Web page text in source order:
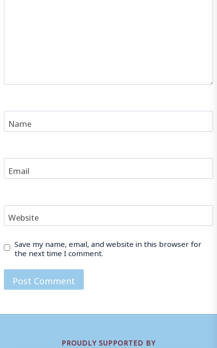
Name
Email
Website
Save my name, email, and website in this browser for
the next time I comment.
PROUDLY SUPPORTED BY